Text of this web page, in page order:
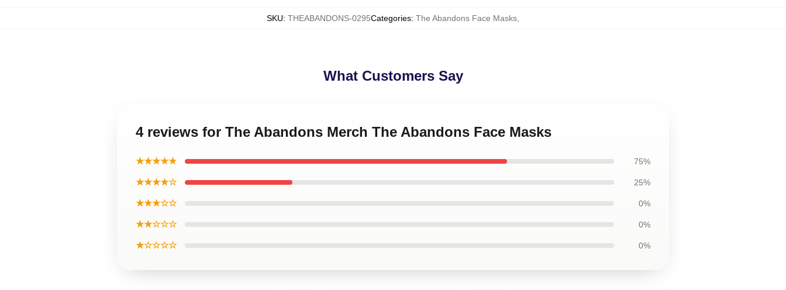
SKU: THEABANDONS-0295Categories: The Abandons Face Masks
What Customers Say
4 reviews for The Abandons Merch The Abandons Face Masks
★★★★★ 75%
★★★★☆ 25%
★★★☆☆ 0%
★★☆☆☆ 0%
★☆☆☆☆ 0%